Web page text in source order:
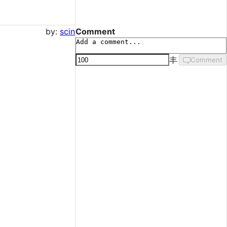
by: scinComment
丰 Comment